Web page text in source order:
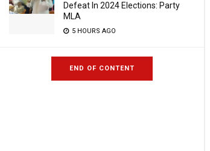
Defeat In 2024 Elections: Party
MLA
5 HOURS AGO
END OF CONTENT